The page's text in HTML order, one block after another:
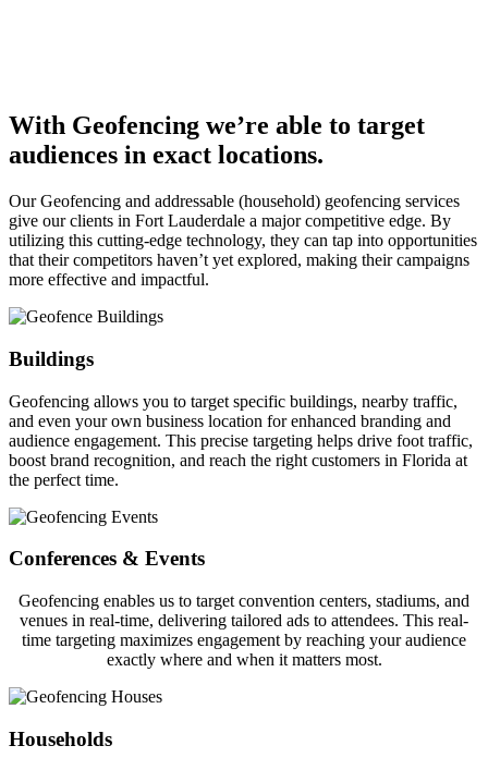
With Geofencing we’re able to target
audiences in exact locations.
Our Geofencing and addressable (household) geofencing services
give our clients in Fort Lauderdale a major competitive edge. By
utilizing this cutting-edge technology, they can tap into opportunities
that their competitors haven’t yet explored, making their campaigns
more effective and impactful.
Buildings
Geofencing allows you to target specific buildings, nearby traffic,
and even your own business location for enhanced branding and
audience engagement. This precise targeting helps drive foot traffic,
boost brand recognition, and reach the right customers in Florida at
the perfect time.
Conferences & Events
Geofencing enables us to target convention centers, stadiums, and
venues in real-time, delivering tailored ads to attendees. This real-
time targeting maximizes engagement by reaching your audience
exactly where and when it matters most.
Households